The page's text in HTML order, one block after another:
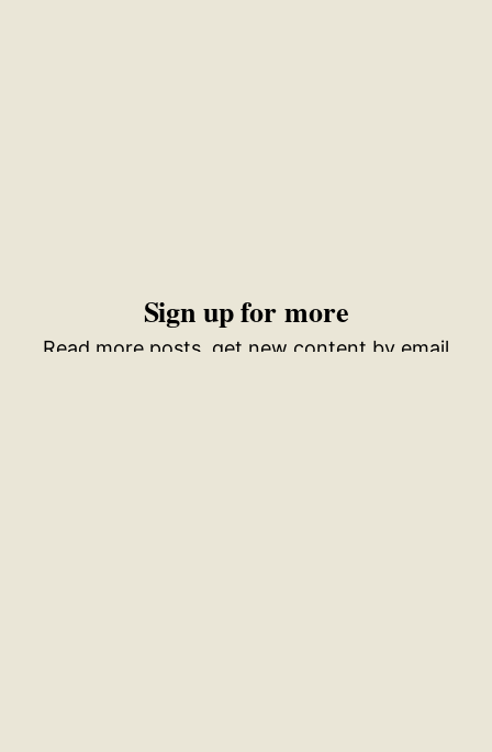
Sign up for more
Read more posts, get new content by email